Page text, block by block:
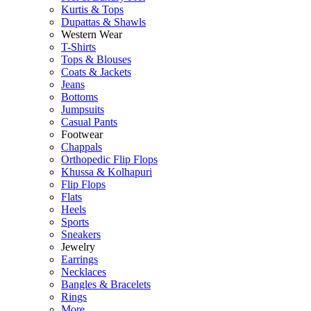
Kurtis & Tops
Dupattas & Shawls
Western Wear
T-Shirts
Tops & Blouses
Coats & Jackets
Jeans
Bottoms
Jumpsuits
Casual Pants
Footwear
Chappals
Orthopedic Flip Flops
Khussa & Kolhapuri
Flip Flops
Flats
Heels
Sports
Sneakers
Jewelry
Earrings
Necklaces
Bangles & Bracelets
Rings